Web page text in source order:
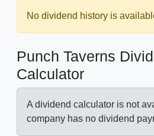
No dividend history is
Punch Taverns
Calculator
A dividend calculator is not
company has no dividend